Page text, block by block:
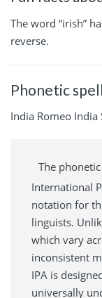
The word “irish”
reverse.
Phonetic
India Romeo India
The
International
notation for
linguists.
which vary
inconsistent
IPA is
universally